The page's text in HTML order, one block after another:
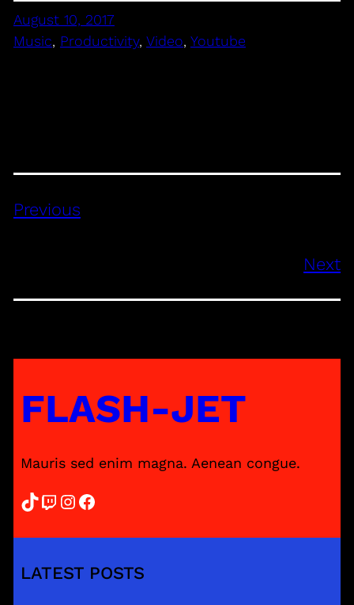
August 10, 2017
Music, Productivity, Video, Youtube
Previous
Next
FLASH-JET
Mauris sed enim magna. Aenean congue.
TikTok Twitch InstagramFacebook
LATEST POSTS